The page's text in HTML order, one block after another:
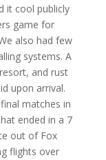
it cool publicly
game for
also had few
systems. A
and rust
upon arrival.
matches in
ended in a 7
out of Fox
flights over